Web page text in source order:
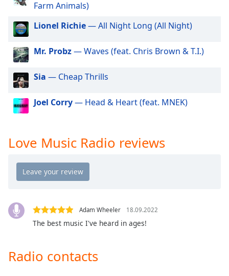
window.
Beginning
dialog
window.
Escape
cancel
and
window.
Color
Opacity
Color
Farm Animals)
Lionel Richie— All Night Long (All Night)
Mr. Probz— Waves (feat. Chris Brown & T.I.)
Sia — Cheap Thrills
Joel Corry— Head & Heart (feat. MNEK)
Love Music Radio reviews
Adam Wheeler 18.09.2022
The best music I've heard in ages!
Radio contacts